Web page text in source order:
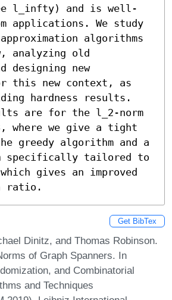
l_infty) and is well-
applications. We study
algorithms
analyzing old
designing new
this new context, as
hardness results.
are for the l_2-norm
where we give a tight
greedy algorithm and a
specifically tailored to
gives an improved
ratio.
Get BibTex
Dinitz, and Thomas Robinson.
of Graph Spanners. In
and Combinatorial
and Techniques